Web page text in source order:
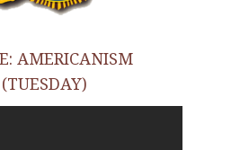
AMERICANISM